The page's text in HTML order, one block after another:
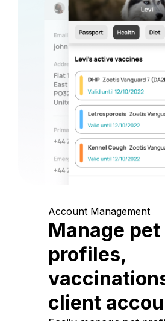
Account Management
Manage pet
profiles,
client